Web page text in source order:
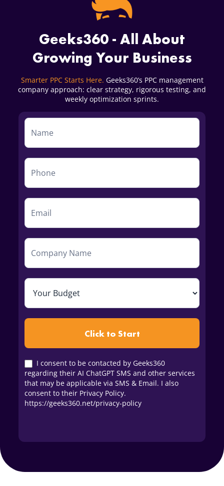
Geeks360 - All About
Growing Your Business
Smarter PPC Starts Here. Geeks360’s PPC management
company approach: clear strategy, rigorous testing, and
weekly optimization sprints.
Service
Form
First
Click to Start
I consent to be contacted by Geeks360
regarding their AI ChatGPT SMS and other services
that may be applicable via SMS & Email. I also
consent to their Privacy Policy.
https://geeks360.net/privacy-policy